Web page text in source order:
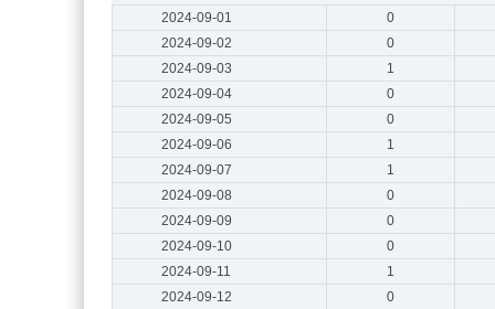
2024-09-01
0
2024-09-02
0
2024-09-03
1
2024-09-04
0
2024-09-05
0
2024-09-06
1
2024-09-07
1
2024-09-08
0
2024-09-09
0
2024-09-10
0
2024-09-11
1
2024-09-12
0